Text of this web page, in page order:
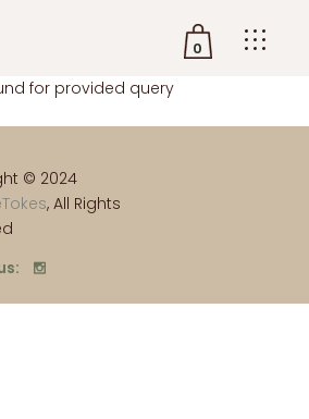
0
for provided query
© 2024
, All Rights